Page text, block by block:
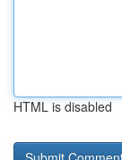
HTML is disabled